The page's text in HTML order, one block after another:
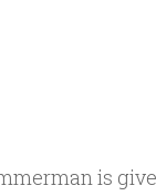
is